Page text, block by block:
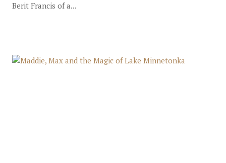
Berit Francis of a...